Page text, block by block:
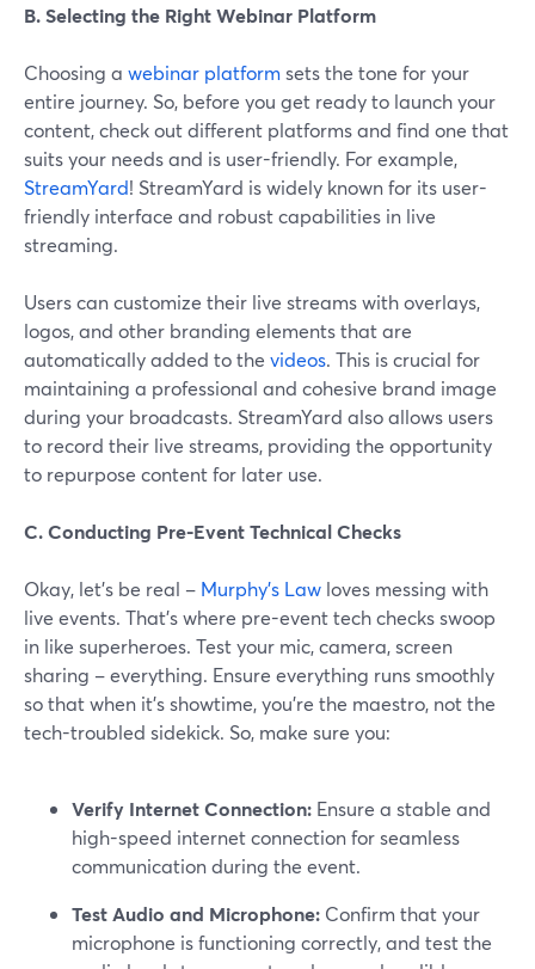
B. Selecting the Right Webinar Platform
Choosing a webinar platformsets the tone for your
entire journey. So, before you get ready to launch your
content, check out different platforms and find one that
suits your needs and is user-friendly. For example,
StreamYard! StreamYard is widely known for its user-
friendly interface and robust capabilities in live
streaming.
Users can customize their live streams with overlays,
logos, and other branding elements that are
automatically added to the videos. This is crucial for
maintaining a professional and cohesive brand image
during your broadcasts. StreamYard also allows users
to record their live streams, providing the opportunity
to repurpose content for later use.
C. Conducting Pre-Event Technical Checks
Okay, let's be real – Murphy's Law loves messing with
live events. That's where pre-event tech checks swoop
in like superheroes. Test your mic, camera, screen
sharing – everything. Ensure everything runs smoothly
so that when it's showtime, you're the maestro, not the
tech-troubled sidekick. So, make sure you:
Verify Internet Connection: Ensure a stable and
high-speed internet connection for seamless
communication during the event.
Test Audio and Microphone: Confirm that your
microphone is functioning correctly, and test the